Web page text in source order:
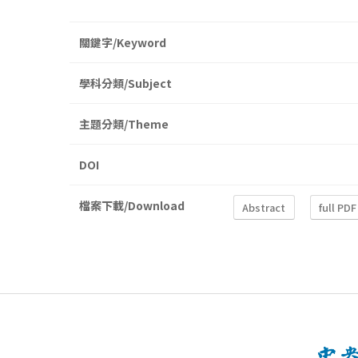
關鍵字/Keyword
學科分類/Subject
主題分類/Theme
DOI
檔案下載/Download Abstract full